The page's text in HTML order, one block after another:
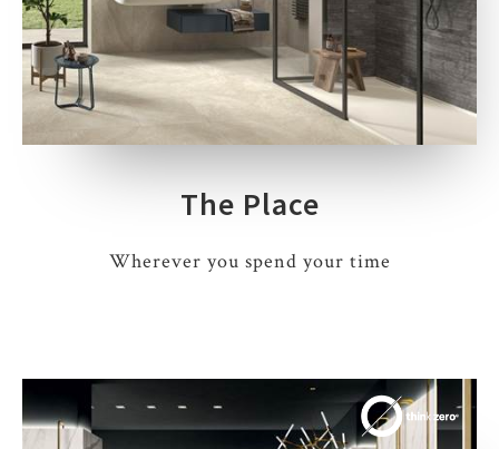
The Place
Wherever you spend your time